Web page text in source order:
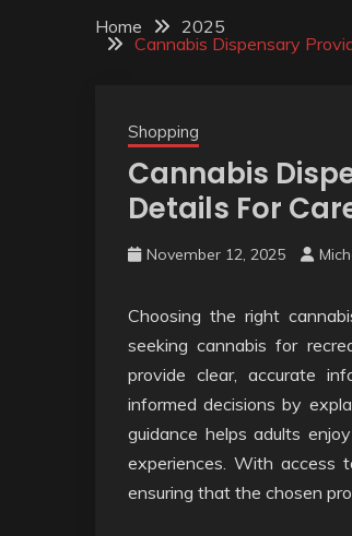
Home
2025
Cannabis Dispensary
Shopping
Cannabis
Details For
November 12, 2025
Choosing the right
seeking cannabis for
provide clear, accurate
informed decisions by
guidance helps adults
experiences. With access
ensuring that the chosen